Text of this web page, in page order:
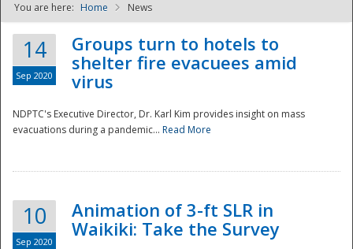
NDPTC - The
You are here: Home News
14
Sep 2020
Groups turn to hotels to
shelter fire evacuees amid
virus
NDPTC's Executive Director, Dr. Karl Kim provides insight on mass
evacuations during a pandemic... Read More
10
Sep 2020
Animation of 3-ft SLR in
Waikiki: Take the Survey